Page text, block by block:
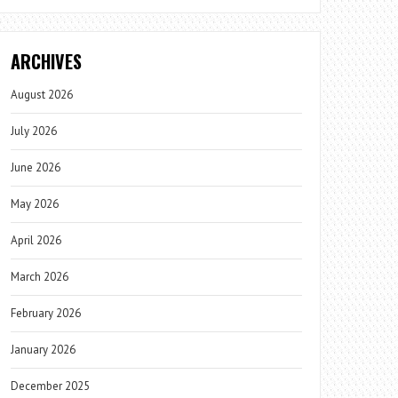
ARCHIVES
August 2026
July 2026
June 2026
May 2026
April 2026
March 2026
February 2026
January 2026
December 2025